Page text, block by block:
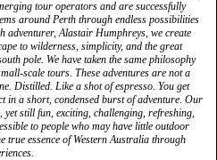
tour operators and are successfully
around Perth through endless possibilities
adventurer, Alastair Humphreys, we create
to wilderness, simplicity, and the great
pole. We have taken the same philosophy
scale tours. These adventures are not a
Distilled. Like a shot of espresso. You get
in a short, condensed burst of adventure. Our
still fun, exciting, challenging, refreshing,
to people who may have little outdoor
true essence of Western Australia through